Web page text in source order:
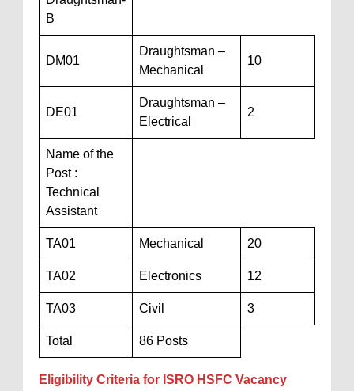
B
DM01
Draughtsman –
Mechanical
10
DE01
Draughtsman –
Electrical
2
Name of the
Post :
Technical
Assistant
TA01 Mechanical 20
TA02 Electronics 12
TA03 Civil 3
Total 86 Posts
Eligibility Criteria for ISRO HSFC Vacancy